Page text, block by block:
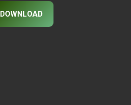
DOWNLOAD